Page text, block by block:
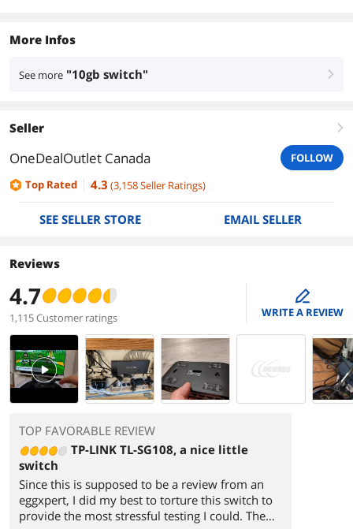
More Infos
See more "10gb switch" right
Seller right
OneDealOutlet Canada
FOLLOW
Top Rated
4.3 (3,158Seller Ratings)
SEE SELLER STORE EMAIL SELLER
Reviews
4.7
1,115 Customer ratings
edit
WRITE A REVIEW
PlayVideo
TOP FAVORABLE REVIEW
TP-LINK TL-SG108, a nice little
switch
Since this is supposed to be a review from an
eggxpert, I did my best to torture this switch to
provide the most stressful testing I could. The